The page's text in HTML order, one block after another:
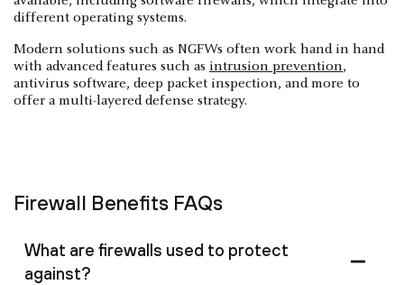
different operating systems.
Modern solutions such as NGFWs often work hand in hand
with advanced features such as intrusion prevention,
antivirus software, deep packet inspection, and more to
offer a multi-layered defense strategy.
Firewall Benefits FAQs
What are firewalls used to protect
against?